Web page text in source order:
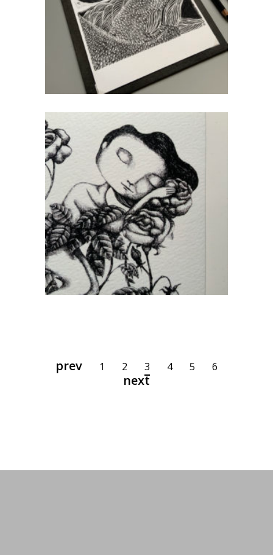
add to cart
Sleepy
CHF80.00
add to cart
1 2 3 4 5 6